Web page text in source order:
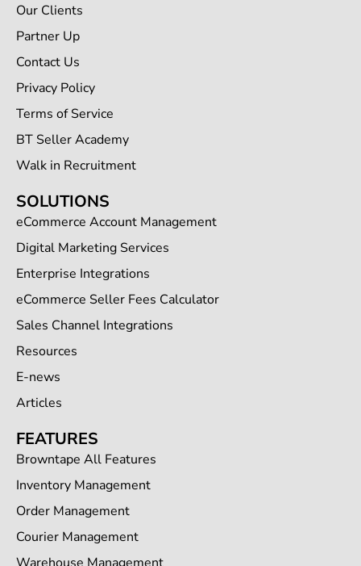
Our Clients
Partner Up
Contact Us
Privacy Policy
Terms of Service
BT Seller Academy
Walk in Recruitment
SOLUTIONS
eCommerce Account Management
Digital Marketing Services
Enterprise Integrations
eCommerce Seller Fees Calculator
Sales Channel Integrations
Resources
E-news
Articles
FEATURES
Browntape All Features
Inventory Management
Order Management
Courier Management